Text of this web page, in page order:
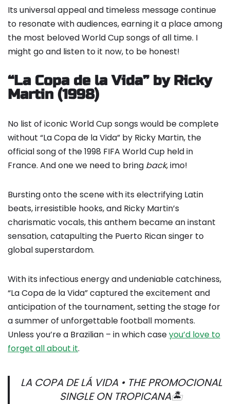
Its universal appeal and timeless message continue
to resonate with audiences, earning it a place among
the most beloved World Cup songs of all time. I
might go and listen to it now, to be honest!
“La Copa de la Vida” by Ricky
Martin (1998)
No list of iconic World Cup songs would be complete
without “La Copa de la Vida” by Ricky Martin, the
official song of the 1998 FIFA World Cup held in
France. And one we need to bring back, imo!
Bursting onto the scene with its electrifying Latin
beats, irresistible hooks, and Ricky Martin’s
charismatic vocals, this anthem became an instant
sensation, catapulting the Puerto Rican singer to
global superstardom.
With its infectious energy and undeniable catchiness,
“La Copa de la Vida” captured the excitement and
anticipation of the tournament, setting the stage for
a summer of unforgettable football moments.
Unless you’re a Brazilian – in which caseyou’d love to
forget all about it.
LA COPA DE LÁ VIDA • THE PROMOCIONAL
SINGLE ON TROPICANA🏝️